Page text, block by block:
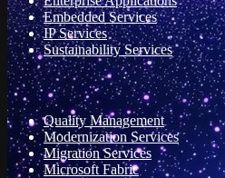
Embedded Services
IP Services
Sustainability Services
Quality Management
Modernization Services
Migration Services
Microsoft Fabric